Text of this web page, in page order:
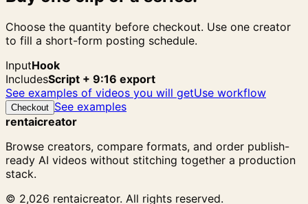
Choose the quantity before checkout. Use one creator
to fill a short-form posting schedule.
InputHook
IncludesScript + 9:16 export
See examples of videos you will getUse workflow
Checkout See examples
rentaicreator
Browse creators, compare formats, and order publish-
ready AI videos without stitching together a production
stack.
© 2,026 rentaicreator. All rights reserved.